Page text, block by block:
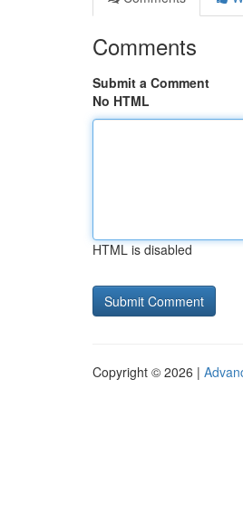
Comments
Submit a Comment
No HTML
HTML is disabled
Copyright © 2026 |